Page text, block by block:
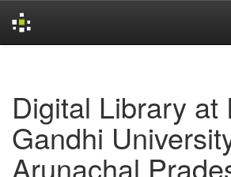
Digital Library at
Gandhi
Arunachal